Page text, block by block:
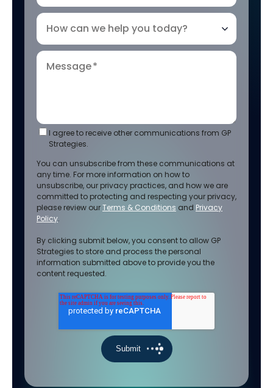
How can we help you today?
Message*
I agree to receive other communications from GP
Strategies.
You can unsubscribe from these communications at
any time. For more information on how to
unsubscribe, our privacy practices, and how we are
committed to protecting and respecting your privacy,
please review ourTerms & Conditions and Privacy
Policy.
By clicking submit below, you consent to allow GP
Strategies to store and process the personal
information submitted above to provide you the
content requested.